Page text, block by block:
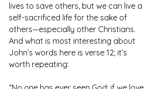
lives to save others, but we can live a
self-sacrificed life for the sake of
others—especially other Christians.
And what is most interesting about
John’s words here is verse 12; it’s
worth repeating: